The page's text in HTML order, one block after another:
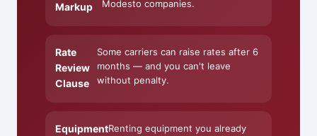
Markup Modesto companies.
Rate
Review
Clause
Some carriers can raise rates after 6
months — and you can't leave
without penalty.
EquipmentRenting equipment you already